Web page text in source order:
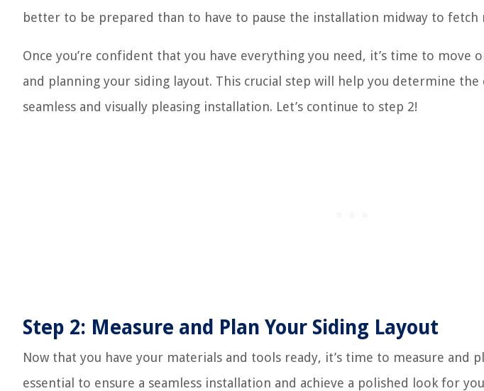
better to be prepared than to have to pause the installation midway to fetch
Once you’re confident that you have everything you need, it’s time to move
and planning your siding layout. This crucial step will help you determine the
seamless and visually pleasing installation. Let’s continue to step 2!
Step 2: Measure and Plan Your Siding Layout
Now that you have your materials and tools ready, it’s time to measure and
essential to ensure a seamless installation and achieve a polished look for